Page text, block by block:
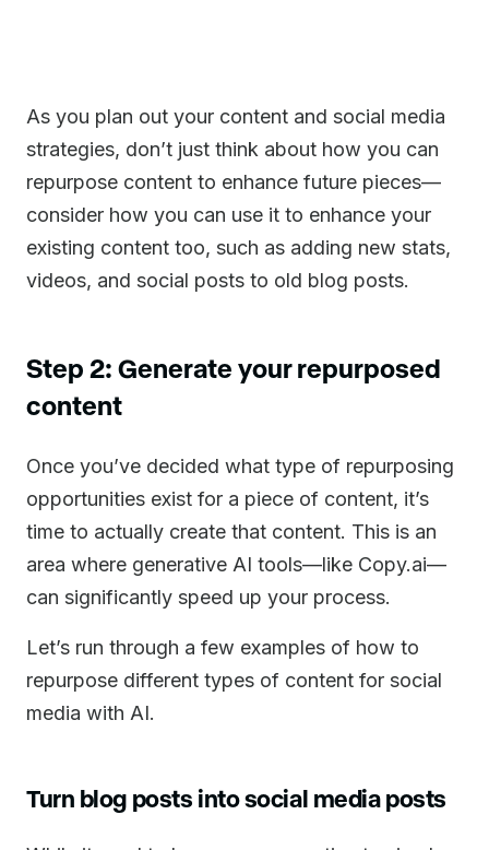
As you plan out your content and social media
strategies, don’t just think about how you can
repurpose content to enhance future pieces—
consider how you can use it to enhance your
existing content too, such as adding new stats,
videos, and social posts to old blog posts.
Step 2: Generate your repurposed
content
Once you’ve decided what type of repurposing
opportunities exist for a piece of content, it’s
time to actually create that content. This is an
area where generative AI tools—like Copy.ai—
can significantly speed up your process.
Let’s run through a few examples of how to
repurpose different types of content for social
media with AI.
Turn blog posts into social media posts